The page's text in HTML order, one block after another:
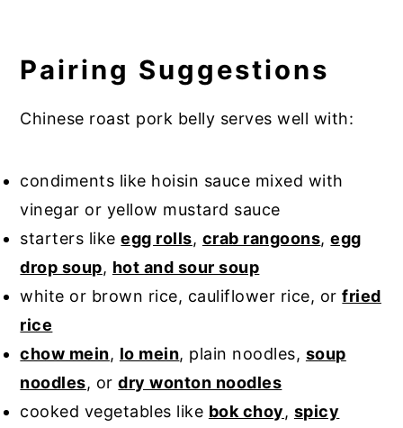
Pairing Suggestions
Chinese roast pork belly serves well with:
condiments like hoisin sauce mixed with
vinegar or yellow mustard sauce
starters likeegg rolls, crab rangoons,egg
drop soup, hot and sour soup
white or brown rice, cauliflower rice, orfried
rice
chow mein, lo mein, plain noodles, soup
noodles, ordry wonton noodles
cooked vegetables like bok choy, spicy